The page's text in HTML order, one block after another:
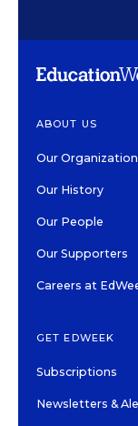
ABOUT US
Our Organization
Our History
Our People
Our Supporters
Careers at
GET EDWEEK
Subscriptions
Newsletters &